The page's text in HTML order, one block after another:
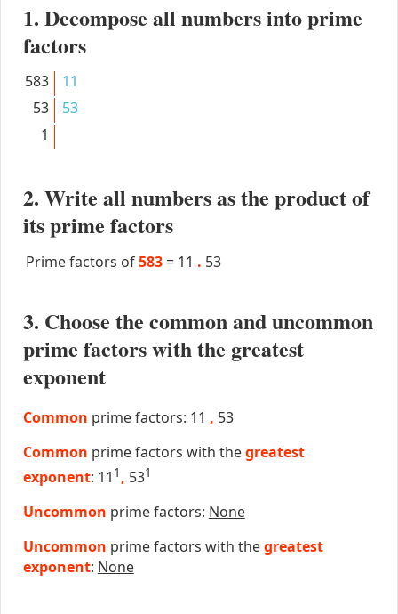
1. Decompose all numbers into prime
factors
583
11
53
53
1
2. Write all numbers as the product of
its prime factors
Prime factors of583 = 11 . 53
3. Choose the common and uncommon
prime factors with the greatest
exponent
Common prime factors: 11 , 53
Common prime factors with thegreatest
exponent: 11 1 , 531
Uncommon prime factors: None
Uncommon prime factors with thegreatest
exponent: None